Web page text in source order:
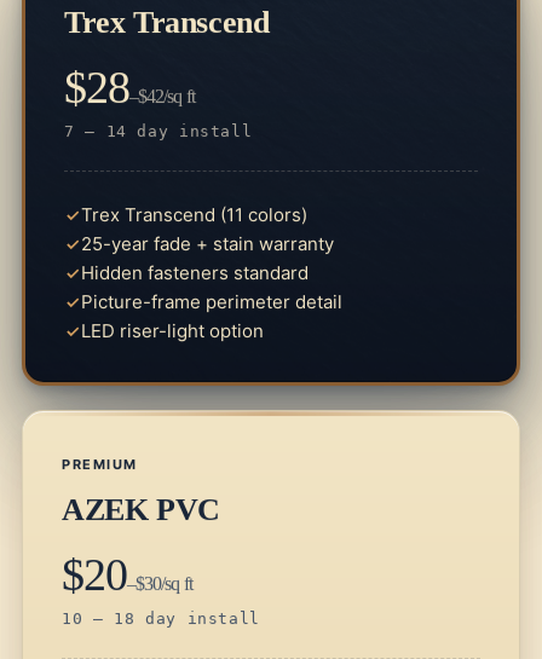
Trex Transcend
$28–$42/sq ft
7 – 14 day install
Trex Transcend (11 colors)
25-year fade + stain warranty
Hidden fasteners standard
Picture-frame perimeter detail
LED riser-light option
PREMIUM
AZEK PVC
$20–$30/sq ft
10 – 18 day install